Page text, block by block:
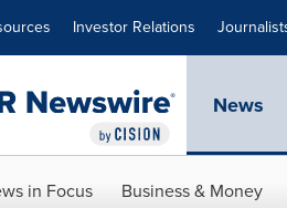
Investor Relations
News
in Focus Business & Money